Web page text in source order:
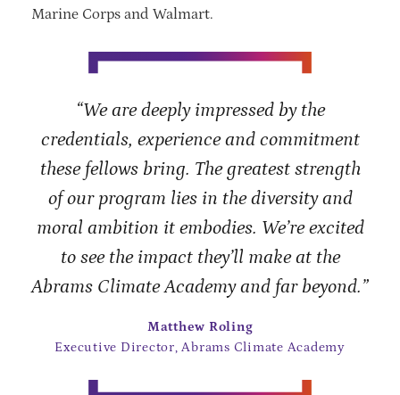
Marine Corps and Walmart.
“We are deeply impressed by the
credentials, experience and commitment
these fellows bring. The greatest strength
of our program lies in the diversity and
moral ambition it embodies. We’re excited
to see the impact they’ll make at the
Abrams Climate Academy and far beyond.”
Matthew Roling
Executive Director, Abrams Climate Academy